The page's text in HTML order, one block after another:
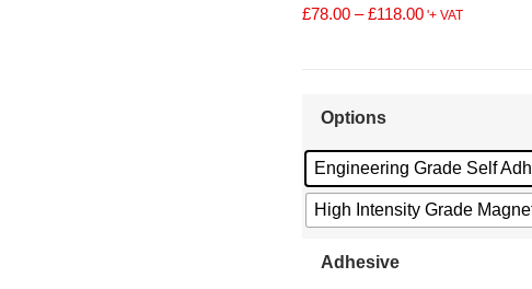
£78.00 – £118.00'+ VAT
Options
Engineering Grade Self
High Intensity Grade
Adhesive